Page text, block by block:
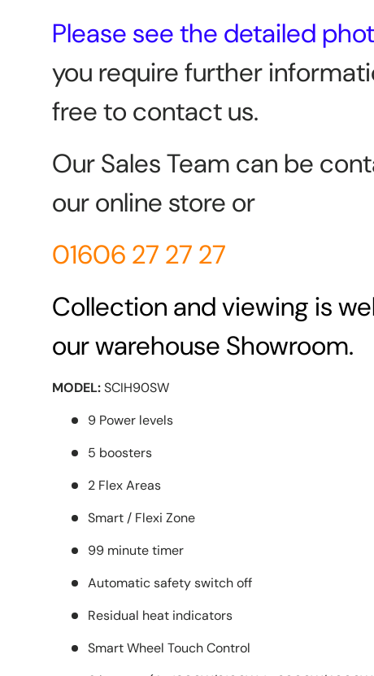
Please see the detailed
you require further
free to contact us.
Our Sales Team can be
our online store or
01606 27 27 27
Collection and viewing is
our warehouse Showroom.
MODEL:SCIH90SW
9 Power levels
5 boosters
2 Flex Areas
Smart / Flexi Zone
99 minute timer
Automatic safety switch off
Residual heat indicators
Smart Wheel Touch Control